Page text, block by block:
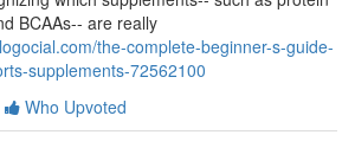
BCAAs-- are really
the-complete-beginner-s-guide-
supplements-72562100
Who Upvoted